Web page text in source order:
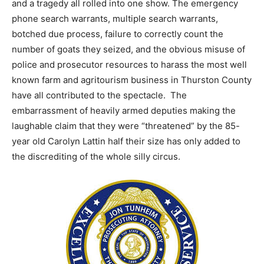
and a tragedy all rolled into one show. The emergency
phone search warrants, multiple search warrants,
botched due process, failure to correctly count the
number of goats they seized, and the obvious misuse of
police and prosecutor resources to harass the most well
known farm and agritourism business in Thurston County
have all contributed to the spectacle. The
embarrassment of heavily armed deputies making the
laughable claim that they were “threatened” by the 85-
year old Carolyn Lattin half their size has only added to
the discrediting of the whole silly circus.